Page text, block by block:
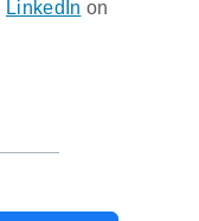
LinkedIn on